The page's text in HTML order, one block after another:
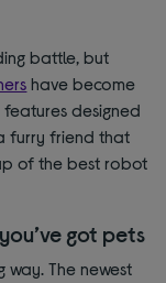
battle, but
have become
designed
furry friend that
of the best robot
got pets
The newest